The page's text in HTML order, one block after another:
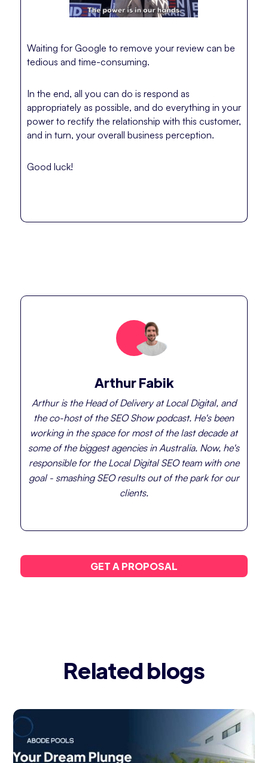
GET A PROPOSAL
Waiting for Google to remove your review can be
tedious and time-consuming.
In the end, all you can do is respond as
appropriately as possible, and do everything in your
power to rectify the relationship with this customer,
and in turn, your overall business perception.
Good luck!
Arthur Fabik
Arthur is the Head of Delivery at Local Digital, and
the co-host of the SEO Show podcast. He's been
working in the space for most of the last decade at
some of the biggest agencies in Australia. Now, he's
responsible for the Local Digital SEO team with one
goal - smashing SEO results out of the park for our
clients.
Related blogs